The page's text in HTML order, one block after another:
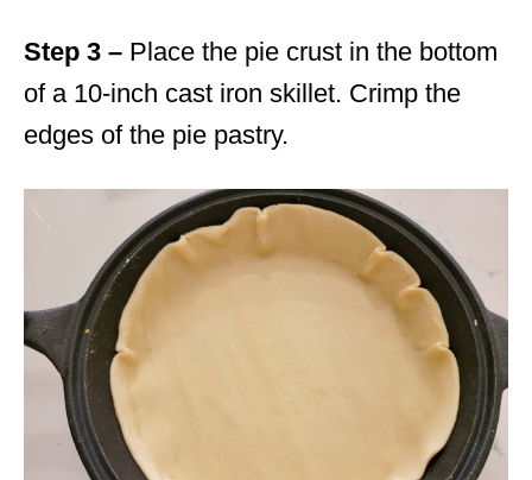
Step 3 – Place the pie crust in the bottom
of a 10-inch cast iron skillet. Crimp the
edges of the pie pastry.